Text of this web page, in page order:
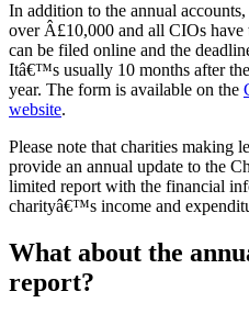
In addition to the annual
over Â£10,000 and all CIOs
can be filed online and the
Itâ€™s usually 10 months after
year. The form is available on the
website.
Please note that charities making
provide an annual update to the
limited report with the financial
charityâ€™s income and
What about the
report?